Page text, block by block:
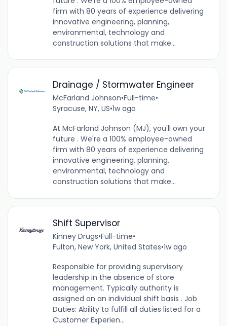
firm with 80 years of experience delivering
innovative engineering, planning,
environmental, technology and
construction solutions that make...
Drainage / Stormwater Engineer
McFarland Johnson•Full-time•
Syracuse, NY, US•1w ago
At McFarland Johnson (MJ), you'll own your
future . We're a 100% employee-owned
firm with 80 years of experience delivering
innovative engineering, planning,
environmental, technology and
construction solutions that make...
Shift Supervisor
Kinney Drugs•Full-time•
Fulton, New York, United States•1w ago
Responsible for providing supervisory
leadership in the absence of store
management. Typically authority is
assigned on an individual shift basis . Job
Duties: Ability to fulfill all duties listed for a
Customer Experien...